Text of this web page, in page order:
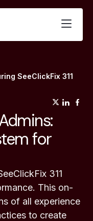
SeeClickFix 311
for
311
This on-
of all experience
to create